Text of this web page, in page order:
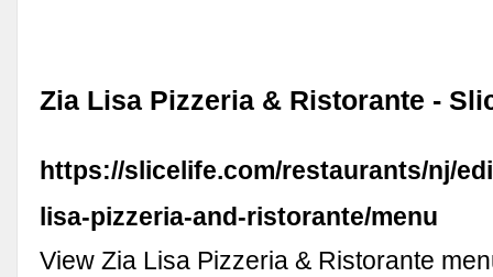
Zia Lisa Pizzeria & Ristorante -
https://slicelife.com/restaurants/nj/
lisa-pizzeria-and-ristorante/menu
View Zia Lisa Pizzeria & Ristorante